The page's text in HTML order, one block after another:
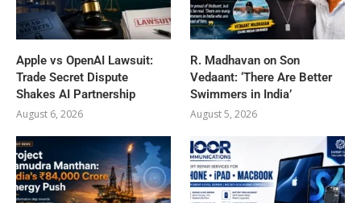
Apple vs OpenAI Lawsuit:
Trade Secret Dispute
Shakes AI Partnership
August 6, 2026
R. Madhavan on Son
Vedaant: ‘There Are Better
Swimmers in India’
August 5, 2026